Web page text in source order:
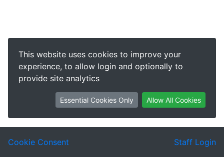
This website uses cookies to improve your
experience, to allow login and optionally to
provide site analytics
Essential Cookies Only Allow All Cookies
Cookie Consent Staff Login